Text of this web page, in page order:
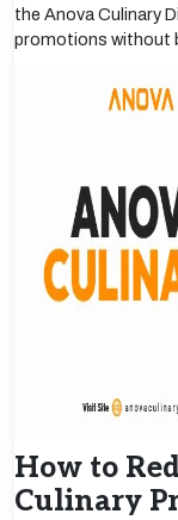
the Anova Culinary
promotions without
How to
Culinary